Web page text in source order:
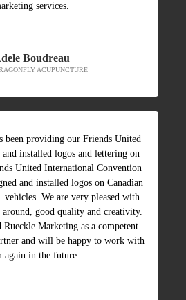
services.
Boudreau
ACUPUNCTURE
been providing our Friends United
installed logos and lettering on
United International Convention
and installed logos on Canadian
vehicles. We are very pleased with
good quality and creativity.
Rueckle Marketing as a competent
and will be happy to work with
again in the future.